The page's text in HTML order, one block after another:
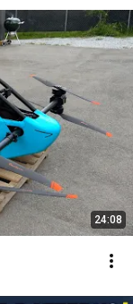
24:08